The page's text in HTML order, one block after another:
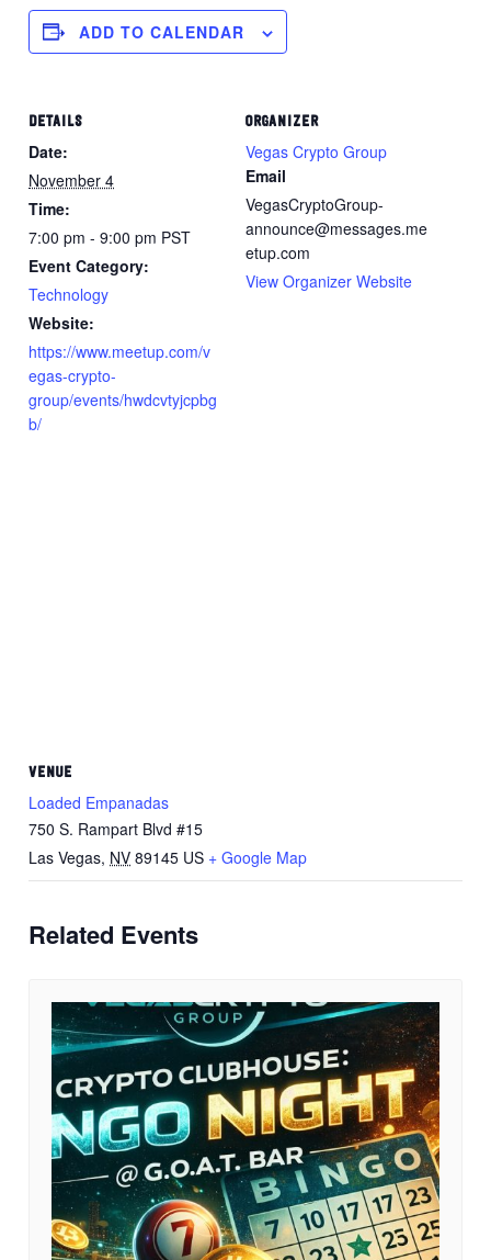
ADD TO CALENDAR
DETAILS
Date:
November 4
Time:
7:00 pm - 9:00 pm PST
Event Category:
Technology
Website:
https://www.meetup.com/v
egas-crypto-
group/events/hwdcvtyjcpbg
b/
ORGANIZER
Vegas Crypto Group
Email
VegasCryptoGroup-
announce@messages.me
etup.com
View Organizer Website
VENUE
Loaded Empanadas
750 S. Rampart Blvd #15
Las Vegas, NV 89145 US + Google Map
Related Events